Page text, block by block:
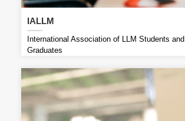
IALLM
International Association of LLM Students and
Graduates